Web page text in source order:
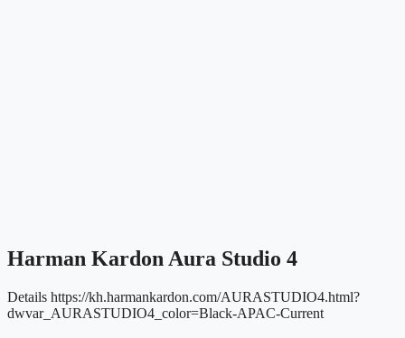
Harman Kardon Aura Studio 4
Details https://kh.harmankardon.com/AURASTUDIO4.html?
dwvar_AURASTUDIO4_color=Black-APAC-Current